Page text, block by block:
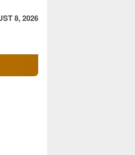
8, 2026